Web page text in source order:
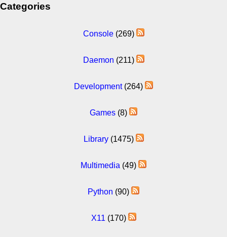
Categories
Console(269)
Daemon (211)
Development(264)
Games (8)
Library(1475)
Multimedia (49)
Python (90)
X11 (170)